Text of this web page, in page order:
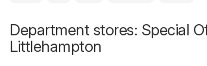
Department stores: Special
Littlehampton